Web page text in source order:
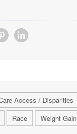
Access / Disparities
Race Weight Gain